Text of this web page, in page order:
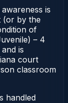
is
(or by the
of
– 4
is
court
classroom
handled